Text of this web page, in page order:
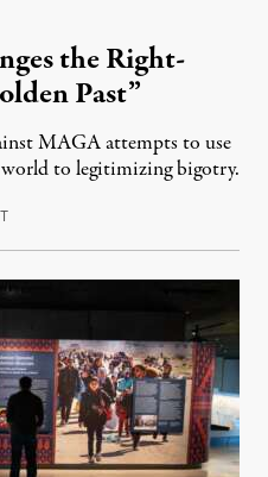
the Right-
Past”
MAGA attempts to use
to legitimizing bigotry.
July 25, 2026